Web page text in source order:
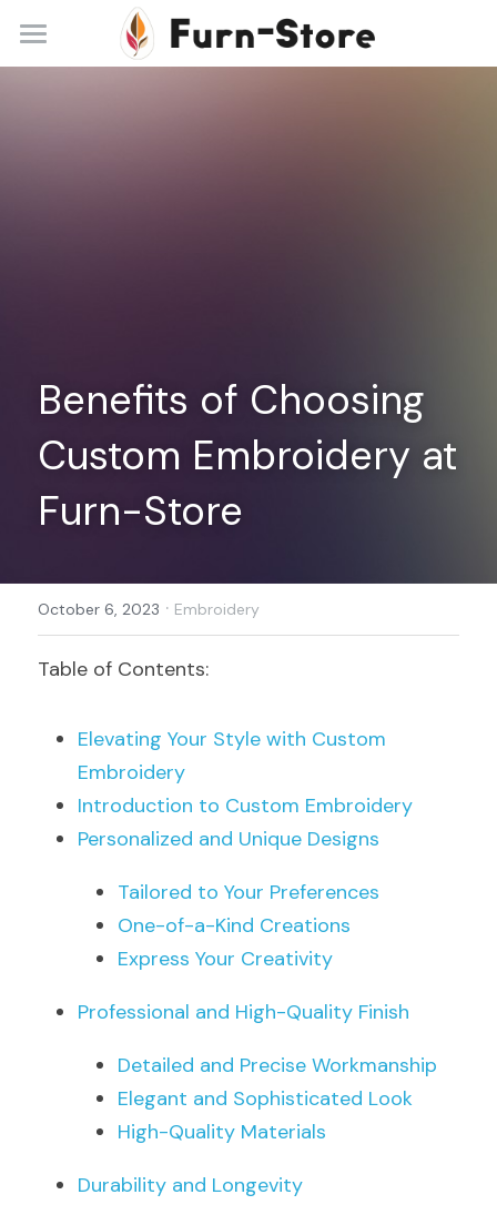
Home
Register
Benefits of Choosing
Custom Embroidery at
Furn-Store
October 6, 2023 · Embroidery
Table of Contents:
Elevating Your Style with Custom
Embroidery
Introduction to Custom Embroidery
Personalized and Unique Designs
Tailored to Your Preferences
One-of-a-Kind Creations
Express Your Creativity
Professional and High-Quality Finish
Detailed and Precise Workmanship
Elegant and Sophisticated Look
High-Quality Materials
Durability and Longevity